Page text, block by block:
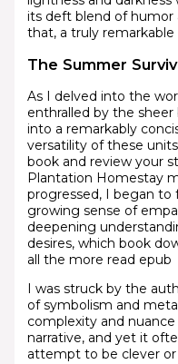
its deft blend of humor
that, a truly
The Summer
As I delved into the
enthralled by the
into a remarkably
versatility of these
book and review your
Plantation Homestay
progressed, I began to
growing sense of
deepening
desires, which book
all the more read epub
I was struck by the
of symbolism and
complexity and
narrative, and yet it
attempt to be clever